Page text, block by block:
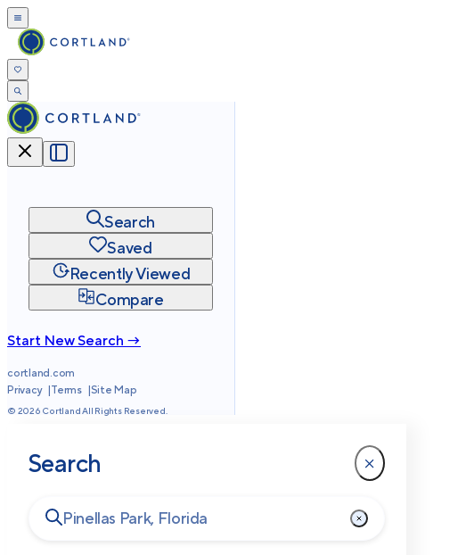
Search
Saved
Recently Viewed
Compare
Start New Search →
cortland.com
Privacy
Terms Site Map
© 2026 Cortland All Rights Reserved.
Search